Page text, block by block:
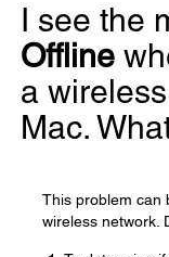
I see the
Offline
a
Mac.
This problem can
wireless network.